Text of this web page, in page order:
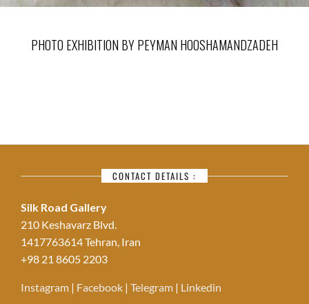
PHOTO EXHIBITION BY PEYMAN HOOSHAMANDZADEH
CONTACT DETAILS :
Silk Road Gallery
210 Keshavarz Blvd.
1417763614 Tehran, Iran
+98 21 8605 2203
Instagram | Facebook | Telegram | Linkedin